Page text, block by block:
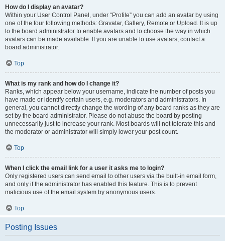
How do I display an avatar?
Within your User Control Panel, under “Profile” you can add an avatar by using
one of the four following methods: Gravatar, Gallery, Remote or Upload. It is up
to the board administrator to enable avatars and to choose the way in which
avatars can be made available. If you are unable to use avatars, contact a
board administrator.
Top
What is my rank and how do I change it?
Ranks, which appear below your username, indicate the number of posts you
have made or identify certain users, e.g. moderators and administrators. In
general, you cannot directly change the wording of any board ranks as they are
set by the board administrator. Please do not abuse the board by posting
unnecessarily just to increase your rank. Most boards will not tolerate this and
the moderator or administrator will simply lower your post count.
Top
When I click the email link for a user it asks me to login?
Only registered users can send email to other users via the built-in email form,
and only if the administrator has enabled this feature. This is to prevent
malicious use of the email system by anonymous users.
Top
Posting Issues